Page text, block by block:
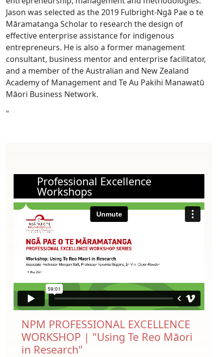
Jason was selected as the 2019 Fulbright-Ngā Pae o te
Māramatanga Scholar to research the design of
effective enterprise assistance for indigenous
entrepreneurs. He is also a former management
consultant, business mentor and enterprise facilitator,
and a member of the Australian and New Zealand
Academy of Management and Te Au Pakihi Manawatū
Māori Business Network.
"
Professional Excellence
Workshops
NPM PROFESSIONAL EXCELLENCE
WORKSHOP | "Using Te Reo Māori
in Research"